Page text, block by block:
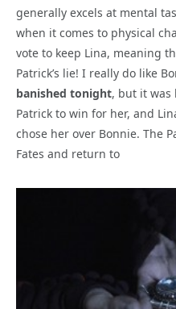
generally excels at mental
when it comes to physical
vote to keep Lina, meaning
Patrick’s lie! I really do like
banished tonight, but it was
Patrick to win for her, and
chose her over Bonnie. The
Fates and return to